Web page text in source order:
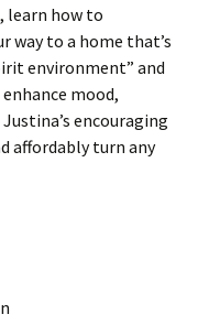
learn how to
way to a home that’s
environment” and
mood,
encouraging
affordably turn any